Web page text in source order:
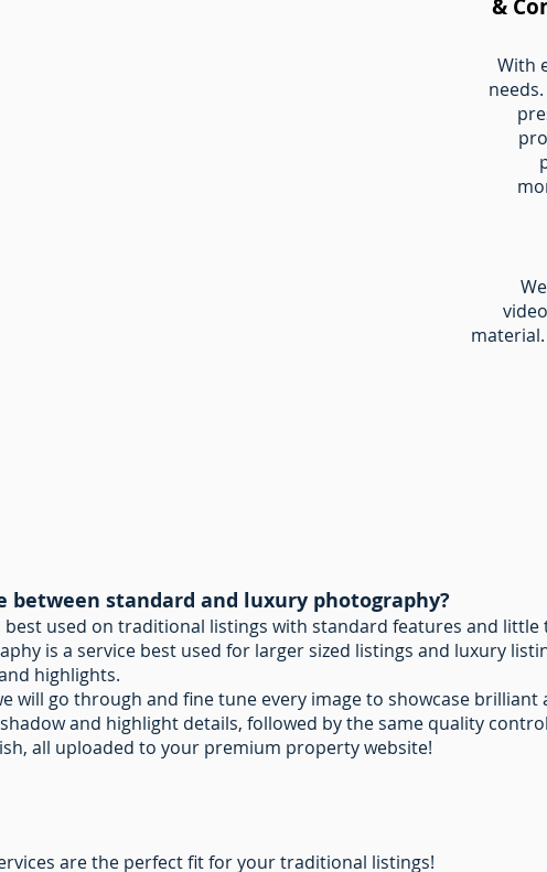
&
With
between standard and luxury photography?
used on traditional listings with standard features and
is a service best used for larger sized listings and luxury
highlights.
will go through and fine tune every image to showcase brilliant
and highlight details, followed by the same quality
all uploaded to your premium property website!
are the perfect fit for your traditional listings!